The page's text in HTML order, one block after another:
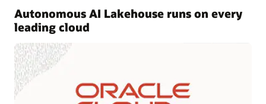
Autonomous AI Lakehouse runs on every
leading cloud